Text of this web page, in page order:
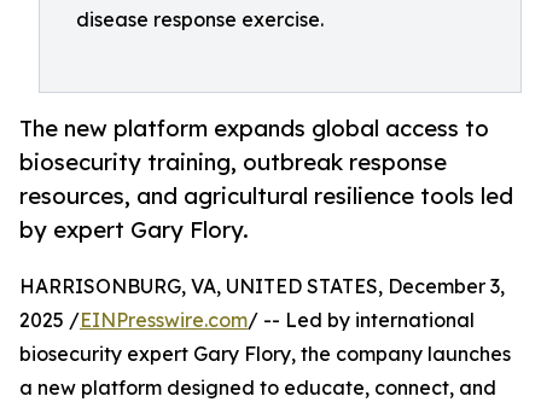
disease response exercise.
The new platform expands global access to
biosecurity training, outbreak response
resources, and agricultural resilience tools led
by expert Gary Flory.
HARRISONBURG, VA, UNITED STATES, December 3,
2025 /EINPresswire.com/ -- Led by international
biosecurity expert Gary Flory, the company launches
a new platform designed to educate, connect, and